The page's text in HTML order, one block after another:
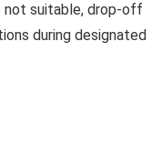
not suitable, drop-off
during designated